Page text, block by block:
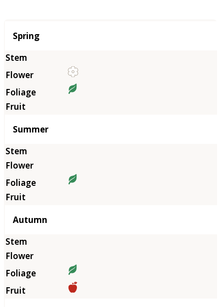
Season
Spring
Summer
Autumn